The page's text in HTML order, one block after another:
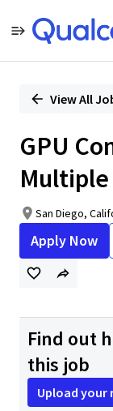
Position
View All
GPU
San Diego,
Apply Now
Find out
this job
Upload your